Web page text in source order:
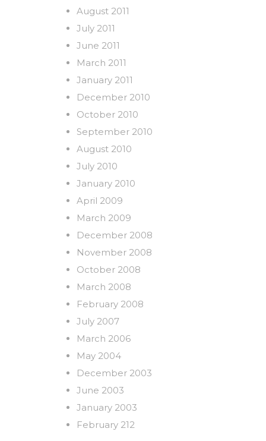
August 2011
July 2011
June 2011
March 2011
January 2011
December 2010
October 2010
September 2010
August 2010
July 2010
January 2010
April 2009
March 2009
December 2008
November 2008
October 2008
March 2008
February 2008
July 2007
March 2006
May 2004
December 2003
June 2003
January 2003
February 212